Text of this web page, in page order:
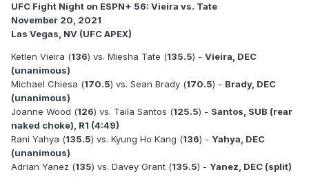
UFC Fight Night on ESPN+ 56: Vieira vs. Tate
November 20, 2021
Las Vegas, NV (UFC APEX)
Ketlen Vieira (136) vs. Miesha Tate (135.5) - Vieira, DEC
(unanimous)
Michael Chiesa (170.5) vs. Sean Brady (170.5) - Brady, DEC
(unanimous)
Joanne Wood (126) vs. Taila Santos (125.5) - Santos, SUB (rear
naked choke), R1 (4:49)
Rani Yahya (135.5) vs. Kyung Ho Kang (136) - Yahya, DEC
(unanimous)
Adrian Yanez (135) vs. Davey Grant (135.5) - Yanez, DEC (split)